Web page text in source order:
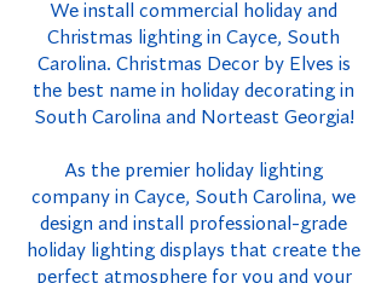
We install commercial holiday and
Christmas lighting in Cayce, South
Carolina. Christmas Decor by Elves is
the best name in holiday decorating in
South Carolina and Norteast Georgia!
As the premier holiday lighting
company in Cayce, South Carolina, we
design and install professional-grade
holiday lighting displays that create the
perfect atmosphere for you and your